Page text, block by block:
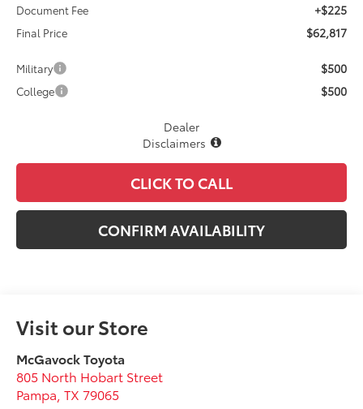
Document Fee +$225
Final Price $62,817
Military $500
College $500
Dealer
Disclaimers
CLICK TO CALL
CONFIRM AVAILABILITY
Visit our Store
McGavock Toyota
805 North Hobart Street
Pampa ,TX 79065